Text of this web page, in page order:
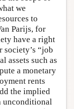
we
to
Parijs, for
have a right
“job
assets such as
a monetary
rents
the implied
unconditional